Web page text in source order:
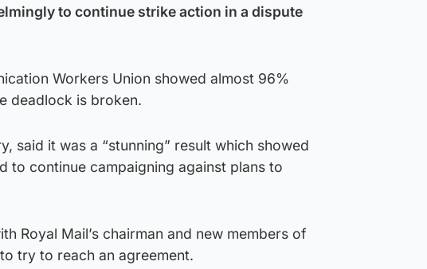
to continue strike action in a dispute
Workers Union showed almost 96%
deadlock is broken.
said it was a “stunning” result which showed
to continue campaigning against plans to
Royal Mail’s chairman and new members of
try to reach an agreement.